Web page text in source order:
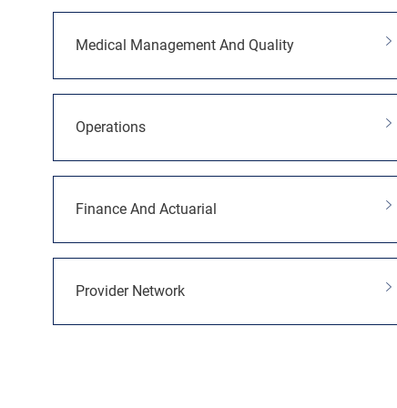
Medical Management And Quality
Operations
Finance And Actuarial
Provider Network